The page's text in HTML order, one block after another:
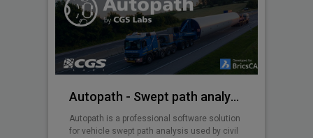
Autopath - Swept path analysis
Autopath is a professional software solution
for vehicle swept path analysis used by civil